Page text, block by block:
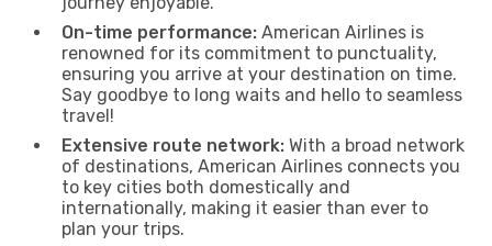
On-time performance: American Airlines is
renowned for its commitment to punctuality,
ensuring you arrive at your destination on time.
Say goodbye to long waits and hello to seamless
travel!
Extensive route network: With a broad network
of destinations, American Airlines connects you
to key cities both domestically and
internationally, making it easier than ever to
plan your trips.